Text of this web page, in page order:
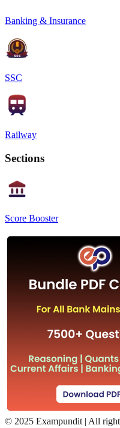
Banking & Insurance
SSC
Railway
Sections
Score Booster
© 2025 Exampundit | All